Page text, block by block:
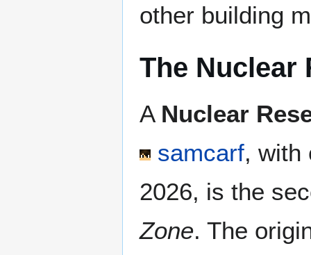
other building
The Nuclear
A Nuclear
samcarf, with
2026, is the
Zone. The